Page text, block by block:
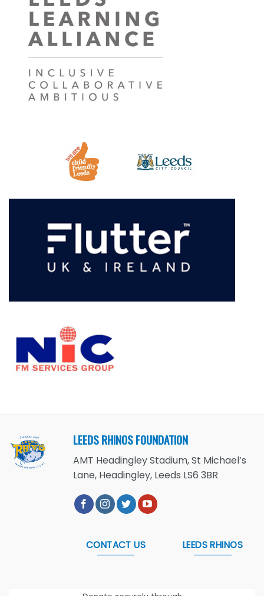
LEEDS RHINOS FOUNDATION
AMT Headingley Stadium, St Michael’s
Lane, Headingley, Leeds LS6 3BR
CONTACT US LEEDS RHINOS